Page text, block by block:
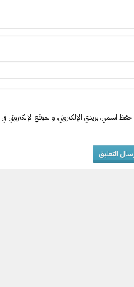
احفظ اسمي، بريدي الإلكتروني، والموقع الإلكتروني